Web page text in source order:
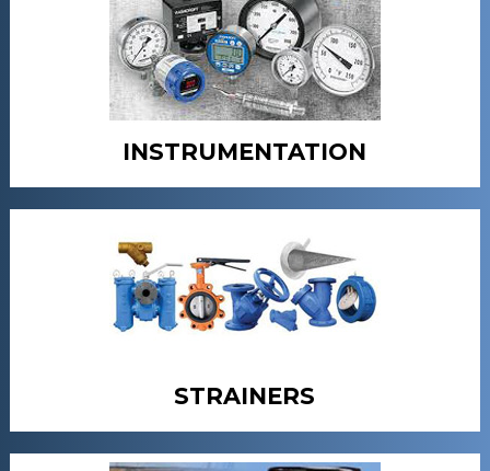
INSTRUMENTATION
STRAINERS